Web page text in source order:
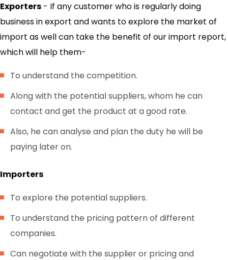
Exporters - If any customer who is regularly doing
business in export and wants to explore the market of
import as well can take the benefit of our import report,
which will help them-
To understand the competition.
Along with the potential suppliers, whom he can
contact and get the product at a good rate.
Also, he can analyse and plan the duty he will be
paying later on.
Importers
To explore the potential suppliers.
To understand the pricing pattern of different
companies.
Can negotiate with the supplier or pricing and